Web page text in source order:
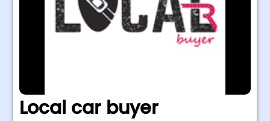
Local car buyer